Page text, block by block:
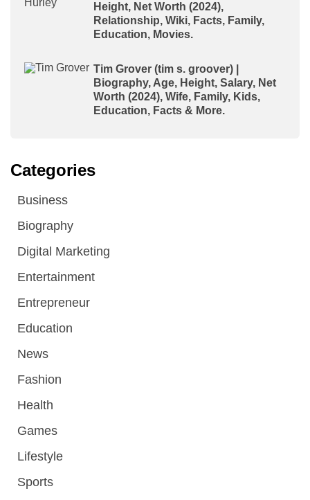
Height, Net Worth (2024),
Relationship, Wiki, Facts, Family,
Education, Movies.
Tim Grover (tim s. groover) |
Biography, Age, Height, Salary, Net
Worth (2024), Wife, Family, Kids,
Education, Facts & More.
Categories
Business
Biography
Digital Marketing
Entertainment
Entrepreneur
Education
News
Fashion
Health
Games
Lifestyle
Sports